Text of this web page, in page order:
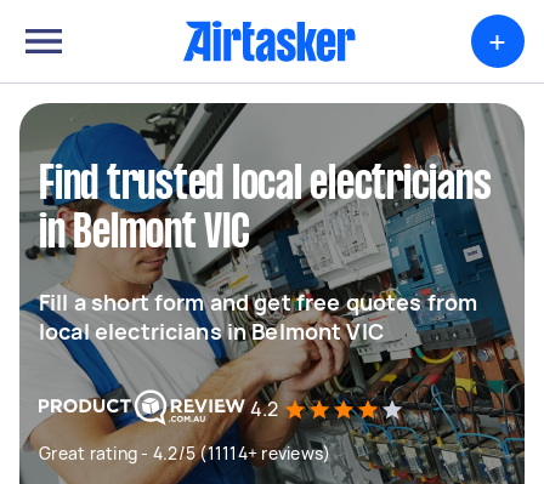
+
Find trusted local electricians
in Belmont VIC
Fill a short form and get free quotes from
local electricians in Belmont VIC
4.2
Great rating - 4.2/5 (11114+ reviews)